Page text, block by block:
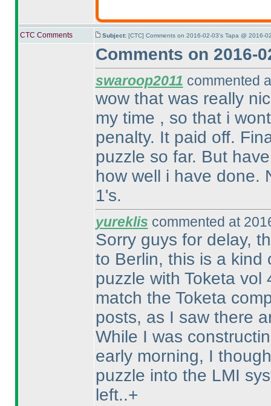
CTC Comments Subject: [CTC] Comments on 2016-02-03's Tapa @ 2016-
Comments on 2016-
swaroop2011 commented
wow that was really
my time , so that i
penalty. It paid off.
puzzle so far. But
how well i have done.
1's.
yureklis commented at
Sorry guys for delay,
to Berlin, this is a kind
puzzle with Toketa
match the Toketa
posts, as I saw there
While I was
early morning, I
puzzle into the LMI
left..+